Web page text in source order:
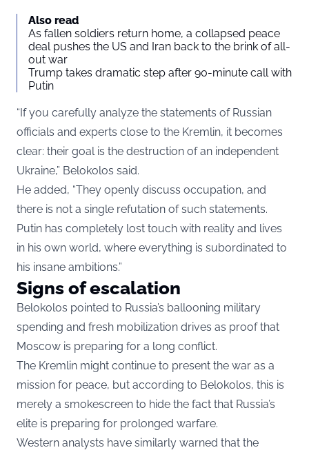
Also read
As fallen soldiers return home, a collapsed peace
deal pushes the US and Iran back to the brink of all-
out war
Trump takes dramatic step after 90-minute call with
Putin
“If you carefully analyze the statements of Russian
officials and experts close to the Kremlin, it becomes
clear: their goal is the destruction of an independent
Ukraine,” Belokolos said.
He added, “They openly discuss occupation, and
there is not a single refutation of such statements.
Putin has completely lost touch with reality and lives
in his own world, where everything is subordinated to
his insane ambitions.”
Signs of escalation
Belokolos pointed to Russia’s ballooning military
spending and fresh mobilization drives as proof that
Moscow is preparing for a long conflict.
The Kremlin might continue to present the war as a
mission for peace, but according to Belokolos, this is
merely a smokescreen to hide the fact that Russia’s
elite is preparing for prolonged warfare.
Western analysts have similarly warned that the